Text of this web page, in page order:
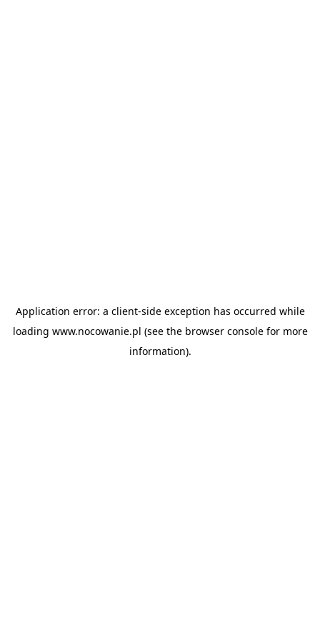
Application error: a client-side exception has occurred while
loading www.nocowanie.pl (see the browser consolefor more
information).